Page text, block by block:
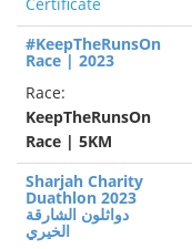
#KeepTheRunsOn
Race | 2023
Race:
KeepTheRunsOn
Race | 5KM
Sharjah Charity
Duathlon 2023
دواثلون الشارقة
الخيري